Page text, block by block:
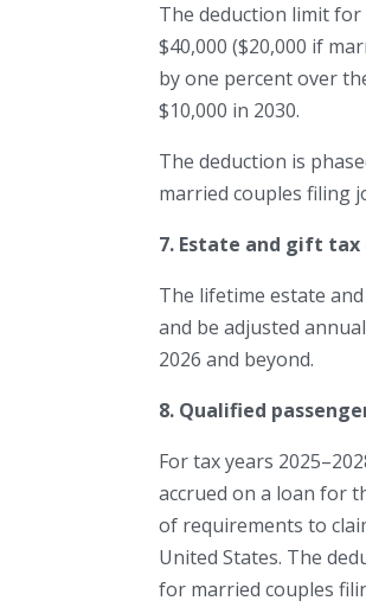
The deduction limit for
$40,000 ($20,000 if
by one percent over
$10,000 in 2030.
The deduction is
married couples filing
7. Estate and gift
The lifetime estate
and be adjusted
2026 and beyond.
8. Qualified
For tax years
accrued on a loan for
of requirements to
United States. The
for married couples